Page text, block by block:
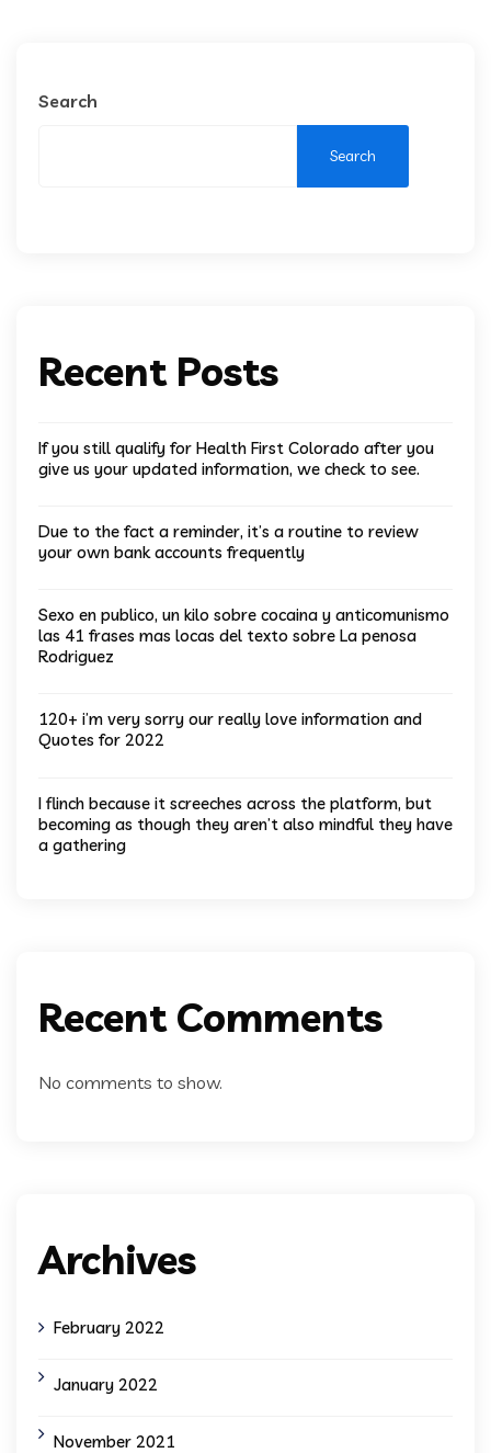
Search
Search
Recent Posts
If you still qualify for Health First Colorado after you
give us your updated information, we check to see.
Due to the fact a reminder, it’s a routine to review
your own bank accounts frequently
Sexo en publico, un kilo sobre cocaina y anticomunismo
las 41 frases mas locas del texto sobre La penosa
Rodriguez
120+ i’m very sorry our really love information and
Quotes for 2022
I flinch because it screeches across the platform, but
becoming as though they aren’t also mindful they have
a gathering
Recent Comments
No comments to show.
Archives
February 2022
January 2022
November 2021